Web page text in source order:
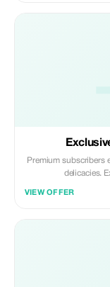
Premium subscribers
delicacies.
VIEW OFFER